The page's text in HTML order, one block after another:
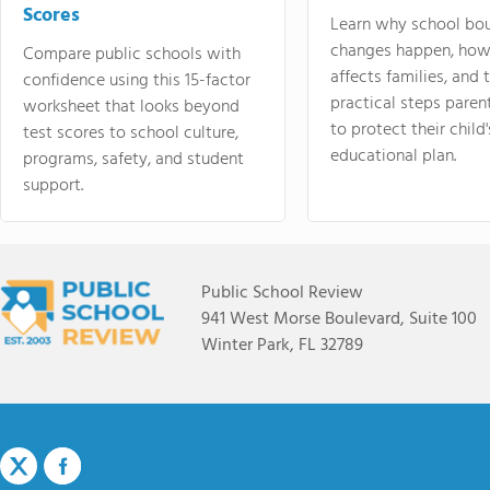
Scores
Compare public schools with
confidence using this 15-factor
worksheet that looks beyond
test scores to school culture,
programs, safety, and student
support.
Learn why school
changes happen,
affects families, and
practical steps
to protect their
educational plan.
Public School Review
941 West Morse Boulevard, Suite 100
Winter Park, FL 32789